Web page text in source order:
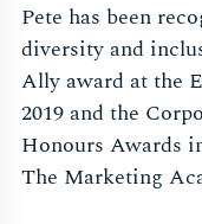
Pete has been
diversity and
Ally award at the
2019 and the
Honours Awards
The Marketing